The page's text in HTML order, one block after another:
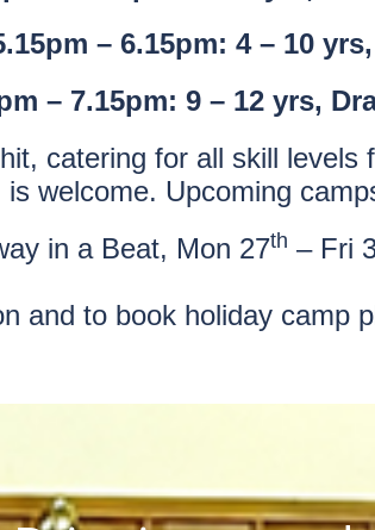
– 6.15pm: 4 – 10
– 7.15pm: 9 – 12 yrs,
catering for all skill
is welcome. Upcoming
in a Beat, Mon 27th – Fri
and to book holiday camp